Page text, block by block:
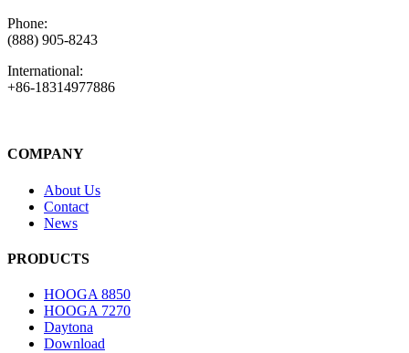
Phone:
(888) 905-8243
International:
+86-18314977886
COMPANY
About Us
Contact
News
PRODUCTS
HOOGA 8850
HOOGA 7270
Daytona
Download